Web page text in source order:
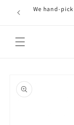
Skip to
content
We hand-
product
information